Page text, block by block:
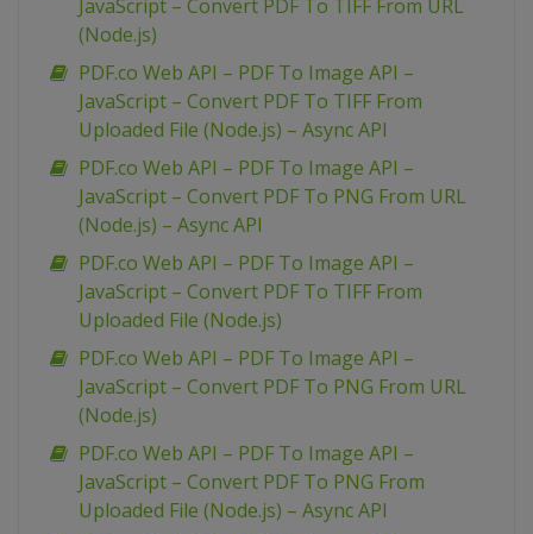
JavaScript – Convert PDF To TIFF From URL
(Node.js)
PDF.co Web API – PDF To Image API –
JavaScript – Convert PDF To TIFF From
Uploaded File (Node.js) – Async API
PDF.co Web API – PDF To Image API –
JavaScript – Convert PDF To PNG From URL
(Node.js) – Async API
PDF.co Web API – PDF To Image API –
JavaScript – Convert PDF To TIFF From
Uploaded File (Node.js)
PDF.co Web API – PDF To Image API –
JavaScript – Convert PDF To PNG From URL
(Node.js)
PDF.co Web API – PDF To Image API –
JavaScript – Convert PDF To PNG From
Uploaded File (Node.js) – Async API